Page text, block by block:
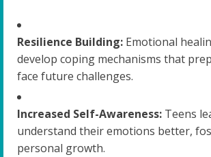
Resilience Building: Emotional
develop coping mechanisms that
face future challenges.
Increased Self-Awareness: Teens
understand their emotions better,
personal growth.